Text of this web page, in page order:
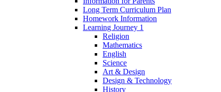
Long Term Curriculum Plan
Homework Information
Learning Journey 1
Religion
Mathematics
English
Science
Art & Design
Design & Technology
History